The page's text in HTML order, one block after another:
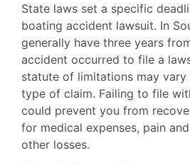
State laws set a specific
boating accident lawsuit. In
generally have three years
accident occurred to file a
statute of limitations may vary
type of claim. Failing to file
could prevent you from
for medical expenses, pain
other losses.